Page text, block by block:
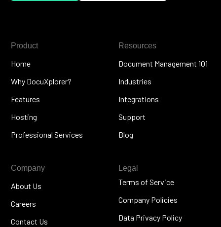
Product
Home
Why DocuXplorer?
Features
Hosting
Professional Services
Resources
Document Management 101
Industries
Integrations
Support
Blog
Company
About Us
Careers
Contact Us
Legal
Terms of Service
Company Policies
Data Privacy Policy